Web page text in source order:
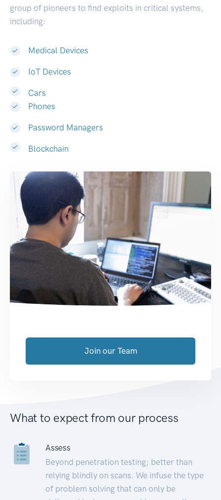
group of pioneers to find exploits in critical systems,
including:
Medical Devices
IoT Devices
Cars
Phones
Password Managers
Blockchain
Join our Team
What to expect from our process
Assess
Beyond penetration testing; better than
relying blindly on scans. We infuse the type
of problem solving that can only be